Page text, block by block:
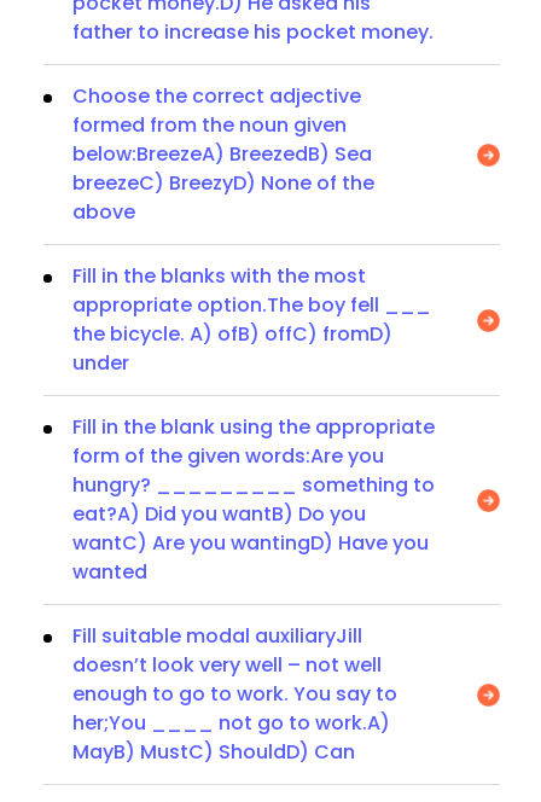
father to increase his pocket money.
Choose the correct adjective
formed from the noun given
below:BreezeA) BreezedB) Sea
breezeC) BreezyD) None of the
above
Fill in the blanks with the most
appropriate option.The boy fell ___
the bicycle. A) ofB) offC) fromD)
under
Fill in the blank using the appropriate
form of the given words:Are you
hungry? _________ something to
eat?A) Did you wantB) Do you
wantC) Are you wantingD) Have you
wanted
Fill suitable modal auxiliaryJill
doesn’t look very well – not well
enough to go to work. You say to
her;You ____ not go to work.A)
MayB) MustC) ShouldD) Can